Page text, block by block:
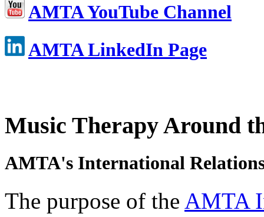
AMTA YouTube Channel
AMTA LinkedIn Page
Music Therapy Around
AMTA's International
The purpose of the AMTA